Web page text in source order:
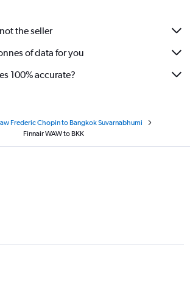
the seller
of data for you
100% accurate?
Frederic Chopin to Bangkok Suvarnabhumi
Finnair WAW to BKK